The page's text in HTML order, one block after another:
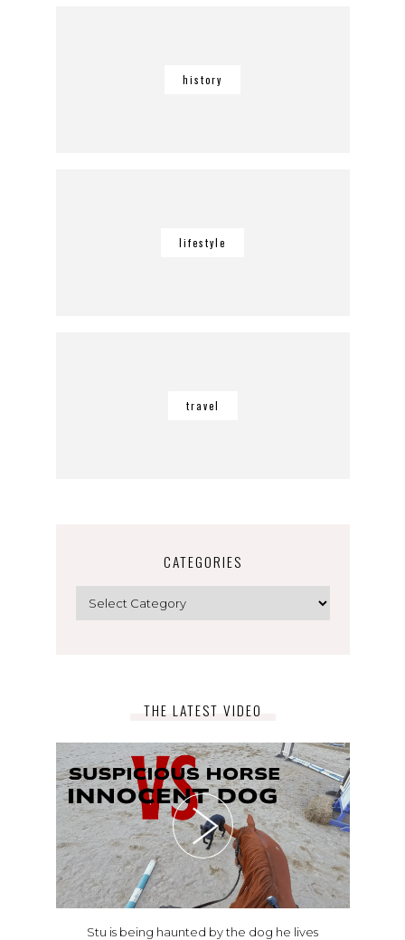
history
lifestyle
travel
CATEGORIES
Categories
THE LATEST VIDEO
Stu is being haunted by the dog he lives